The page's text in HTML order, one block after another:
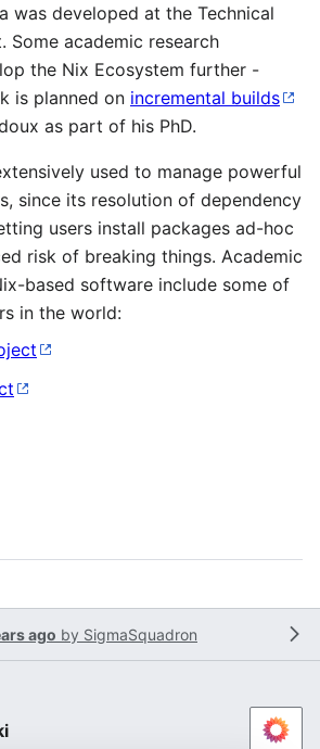
was developed at the Technical
Some academic research
the Nix Ecosystem further -
is planned on incremental builds
as part of his PhD.
used to manage powerful
since its resolution of dependency
users install packages ad-hoc
risk of breaking things. Academic
based software include some of
in the world:
ago by SigmaSquadron